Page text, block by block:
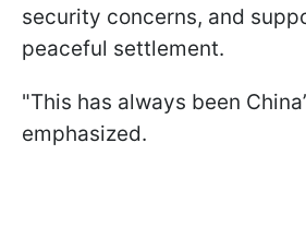
security concerns, and
peaceful settlement.
"This has always been
emphasized.